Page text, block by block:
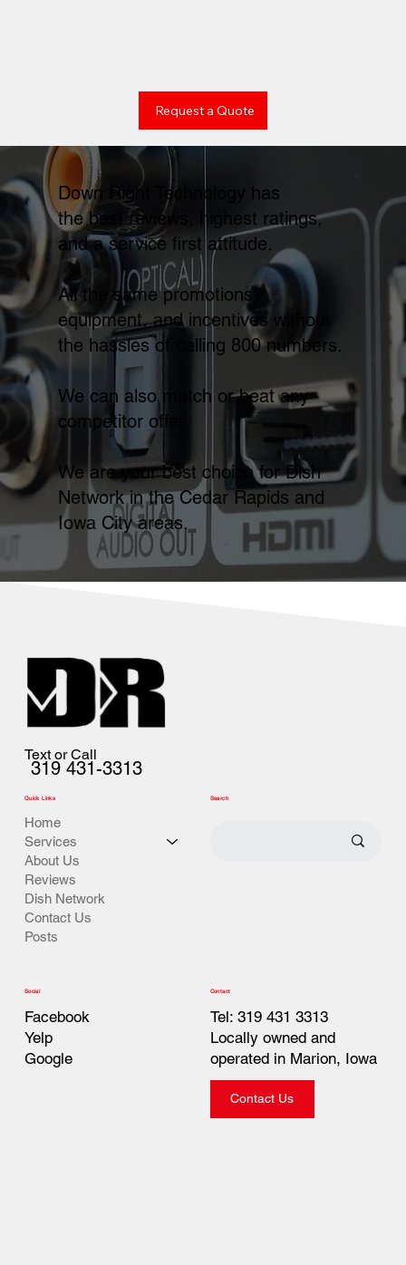
Request a Quote
Down Right Technology has
the best reviews, highest ratings,
and a service first attitude.
All the same promotions,
equipment, and incentives without
the hassles of calling 800 numbers.
We can also match or beat any
competitor offer.
We are your best choice for Dish
Network in the Cedar Rapids and
Iowa City areas.
Text or Call
319 431-3313
Quick Links
Home
Services
About Us
Reviews
Dish Network
Contact Us
Posts
Search
Social
Facebook
Google
Yelp
Contact
Tel: 319 431 3313
Locally owned and
operated in Marion, Iowa
Contact Us